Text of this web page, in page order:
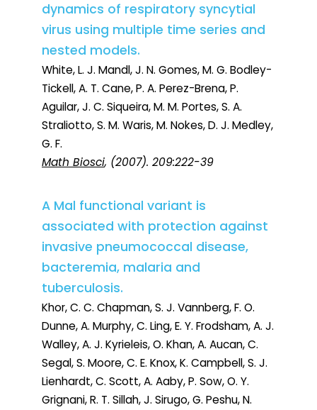
dynamics of respiratory syncytial
virus using multiple time series and
nested models.
White, L. J. Mandl, J. N. Gomes, M. G. Bodley-
Tickell, A. T. Cane, P. A. Perez-Brena, P.
Aguilar, J. C. Siqueira, M. M. Portes, S. A.
Straliotto, S. M. Waris, M. Nokes, D. J. Medley,
G. F.
Math Biosci, (2007). 209:222-39
A Mal functional variant is
associated with protection against
invasive pneumococcal disease,
bacteremia, malaria and
tuberculosis.
Khor, C. C. Chapman, S. J. Vannberg, F. O.
Dunne, A. Murphy, C. Ling, E. Y. Frodsham, A. J.
Walley, A. J. Kyrieleis, O. Khan, A. Aucan, C.
Segal, S. Moore, C. E. Knox, K. Campbell, S. J.
Lienhardt, C. Scott, A. Aaby, P. Sow, O. Y.
Grignani, R. T. Sillah, J. Sirugo, G. Peshu, N.